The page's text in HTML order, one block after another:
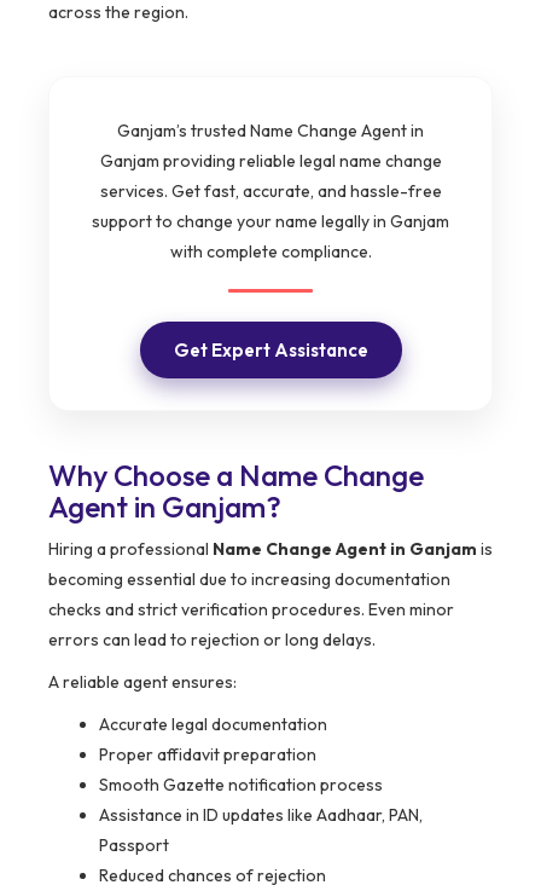
across the region.
Ganjam’s trusted Name Change Agent in
Ganjam providing reliable legal name change
services. Get fast, accurate, and hassle-free
support to change your name legally in Ganjam
with complete compliance.
Get Expert Assistance
Why Choose a Name Change
Agent in Ganjam?
Hiring a professional Name Change Agent in Ganjam is
becoming essential due to increasing documentation
checks and strict verification procedures. Even minor
errors can lead to rejection or long delays.
A reliable agent ensures:
Accurate legal documentation
Proper affidavit preparation
Smooth Gazette notification process
Assistance in ID updates like Aadhaar, PAN,
Passport
Reduced chances of rejection